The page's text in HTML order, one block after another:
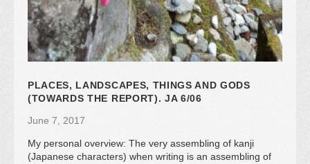
PLACES, LANDSCAPES, THINGS AND GODS
(TOWARDS THE REPORT). JA 6/06
June 7, 2017
My personal overview: The very assembling of kanji
(Japanese characters) when writing is an assembling of